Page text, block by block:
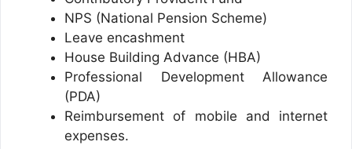
NPS (National Pension Scheme)
Leave encashment
House Building Advance (HBA)
Professional Development Allowance
(PDA)
Reimbursement of mobile and internet
expenses.